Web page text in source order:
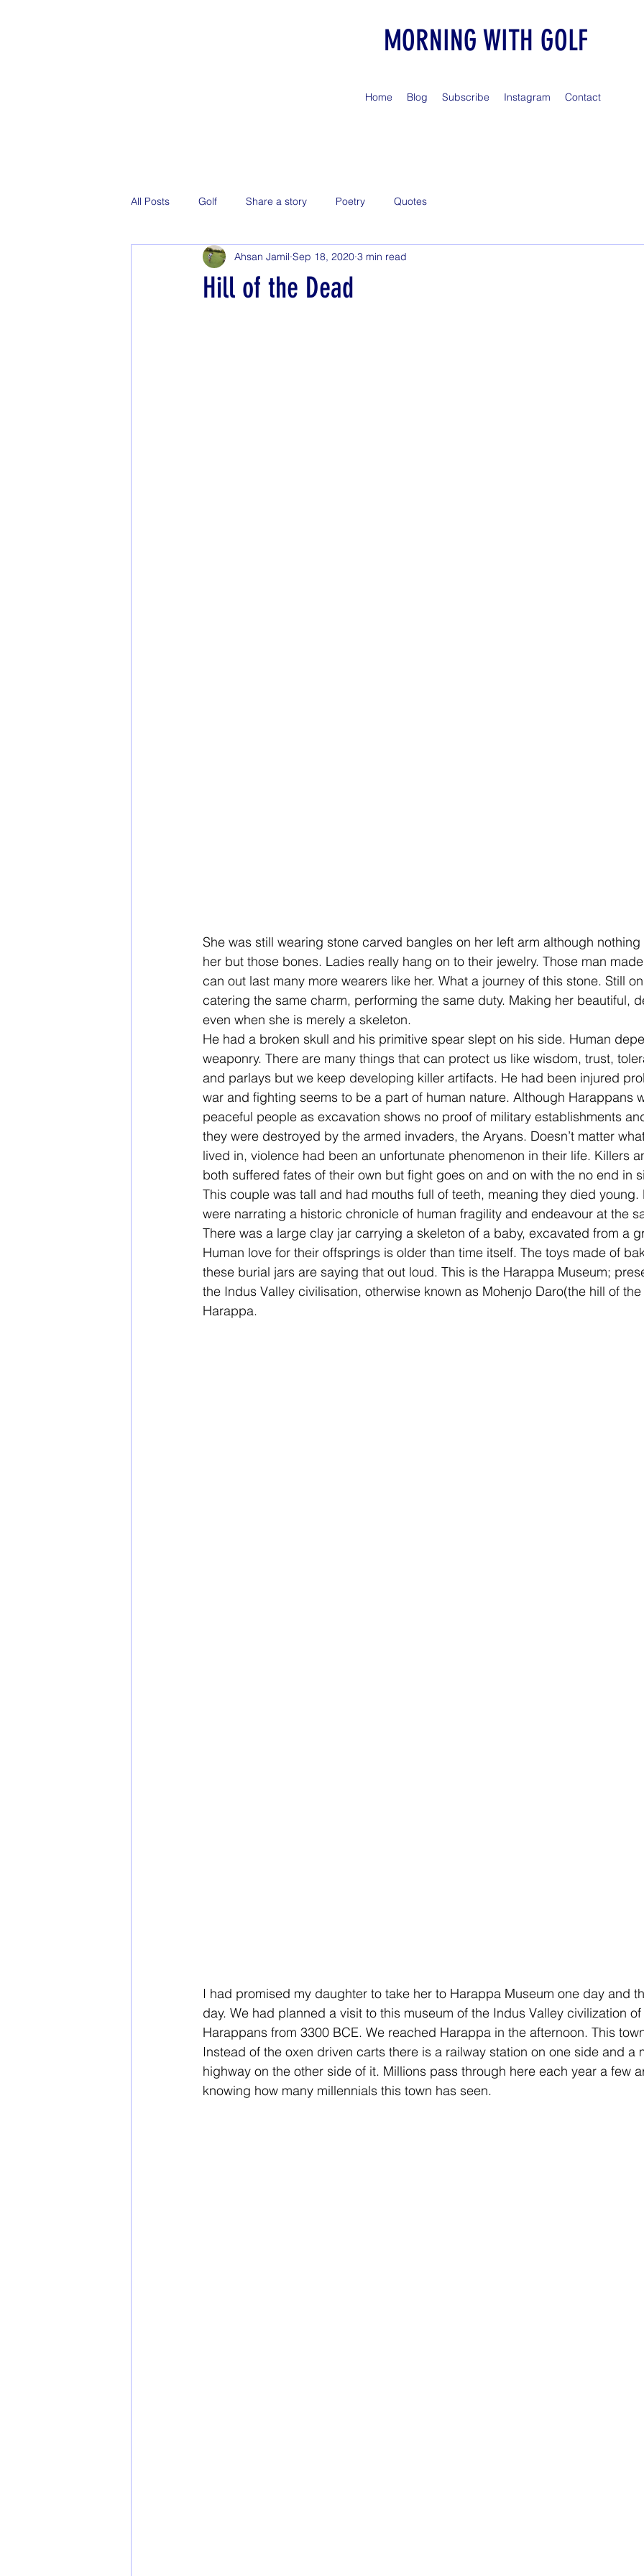
MORNING WITH GOLF
Home Blog Subscribe Instagram Contact
All Posts Golf Share a story Poetry Quotes
Hill of the Dead
Ahsan Jamil Sep 18, 2020 3 min read
She was still wearing stone carved bangles on her left arm although
her but those bones. Ladies really hang on to their jewelry. Those man
can out last many more wearers like her. What a journey of this stone. Still
catering the same charm, performing the same duty. Making her beautiful,
even when she is merely a skeleton.
He had a broken skull and his primitive spear slept on his side. Human
weaponry. There are many things that can protect us like wisdom, trust,
and parlays but we keep developing killer artifacts. He had been injured
war and fighting seems to be a part of human nature. Although Harappans
peaceful people as excavation shows no proof of military establishments
they were destroyed by the armed invaders, the Aryans. Doesn’t matter
lived in, violence had been an unfortunate phenomenon in their life. Killers
both suffered fates of their own but fight goes on and on with the no end in
This couple was tall and had mouths full of teeth, meaning they died young.
were narrating a historic chronicle of human fragility and endeavour at the
There was a large clay jar carrying a skeleton of a baby, excavated from a
Human love for their offsprings is older than time itself. The toys made of
these burial jars are saying that out loud. This is the Harappa Museum;
the Indus Valley civilisation, otherwise known as Mohenjo Daro(the hill of
Harappa.
I had promised my daughter to take her to Harappa Museum one day and
day. We had planned a visit to this museum of the Indus Valley civilization
Harappans from 3300 BCE. We reached Harappa in the afternoon. This
Instead of the oxen driven carts there is a railway station on one side and a
highway on the other side of it. Millions pass through here each year a few
knowing how many millennials this town has seen.